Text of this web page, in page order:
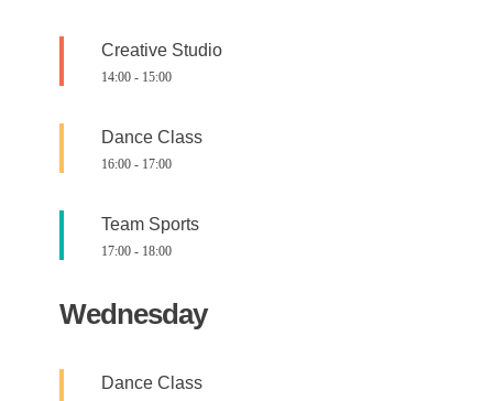
Creative Studio
14:00 - 15:00
Dance Class
16:00 - 17:00
Team Sports
17:00 - 18:00
Wednesday
Dance Class